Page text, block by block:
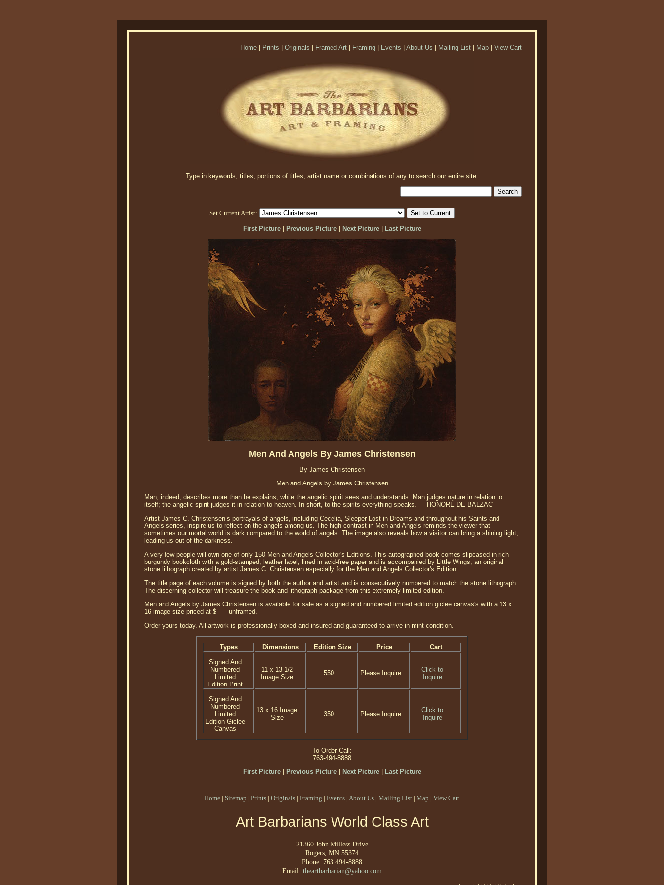
Home Prints Originals Framed Art Framing Events About Us Mailing List Map View Cart
Type in keywords, titles, portions of titles, artist name or combinations of any to search our entire site.
Set Current Artist:
First Picture| Previous Picture| Next Picture| Last Picture
Men And Angels By James Christensen
By James Christensen
Men and Angels by James Christensen
Man, indeed, describes more than he explains; while the angelic spirit sees and understands. Man judges nature in relation to
itself; the angelic spirit judges it in relation to heaven. In short, to the spirits everything speaks. — HONORÉ DE BALZAC
Artist James C. Christensen’s portrayals of angels, including Cecelia, Sleeper Lost in Dreams and throughout his Saints and
Angels series, inspire us to reflect on the angels among us. The high contrast in Men and Angels reminds the viewer that
sometimes our mortal world is dark compared to the world of angels. The image also reveals how a visitor can bring a shining light,
leading us out of the darkness.
A very few people will own one of only 150 Men and Angels Collector's Editions. This autographed book comes slipcased in rich
burgundy bookcloth with a gold-stamped, leather label, lined in acid-free paper and is accompanied by Little Wings, an original
stone lithograph created by artist James C. Christensen especially for the Men and Angels Collector's Edition.
The title page of each volume is signed by both the author and artist and is consecutively numbered to match the stone lithograph.
The discerning collector will treasure the book and lithograph package from this extremely limited edition.
Men and Angels by James Christensen is available for sale as a signed and numbered limited edition giclee canvas's with a 13 x
16 image size priced at $___ unframed.
Order yours today. All artwork is professionally boxed and insured and guaranteed to arrive in mint condition.
Types Dimensions Edition Size Price
Cart
Signed And
Numbered
Limited
Edition Print
11 x 13-1/2
Image Size
550 Please Inquire
Click to
Inquire
Signed And
Numbered
Limited
Edition Giclee
Canvas
13 x 16 Image
Size
350 Please Inquire
Click to
Inquire
To Order Call:
763-494-8888
First Picture| Previous Picture| Next Picture| Last Picture
Home | Sitemap | Prints | Originals | Framing | Events | About Us | Mailing List | Map | View Cart
Art Barbarians World Class Art
21360 John Milless Drive
Rogers, MN 55374
Phone: 763 494-8888
Email: theartbarbarian@yahoo.com